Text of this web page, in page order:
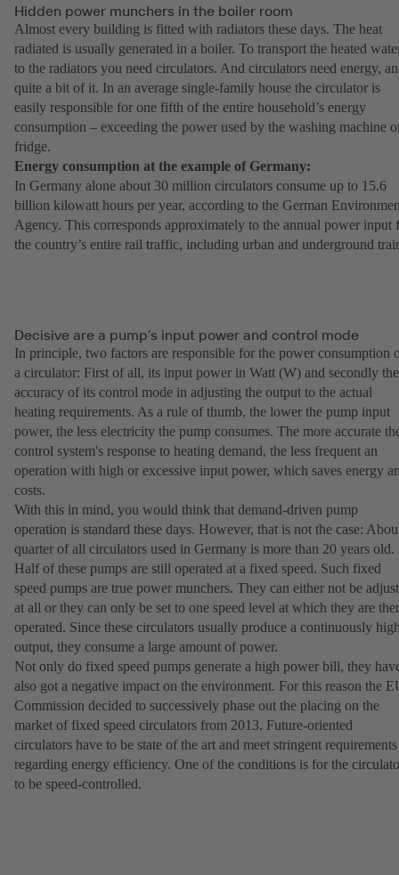
Hidden power munchers in the boiler room
Almost every building is fitted with radiators these days. The heat
radiated is usually generated in a boiler. To transport the heated
to the radiators you need circulators. And circulators need energy,
quite a bit of it. In an average single-family house the circulator is
easily responsible for one fifth of the entire household’s energy
consumption – exceeding the power used by the washing machine
fridge.
Energy consumption at the example of Germany:
In Germany alone about 30 million circulators consume up to 15.6
billion kilowatt hours per year, according to the German
Agency. This corresponds approximately to the annual power input
the country’s entire rail traffic, including urban and underground
Decisive are a pump’s input power and control mode
In principle, two factors are responsible for the power consumption
a circulator: First of all, its input power in Watt (W) and secondly the
accuracy of its control mode in adjusting the output to the actual
heating requirements. As a rule of thumb, the lower the pump input
power, the less electricity the pump consumes. The more accurate
control system's response to heating demand, the less frequent an
operation with high or excessive input power, which saves energy
costs.
With this in mind, you would think that demand-driven pump
operation is standard these days. However, that is not the case:
quarter of all circulators used in Germany is more than 20 years old.
Half of these pumps are still operated at a fixed speed. Such fixed
speed pumps are true power munchers. They can either not be
at all or they can only be set to one speed level at which they are
operated. Since these circulators usually produce a continuously
output, they consume a large amount of power.
Not only do fixed speed pumps generate a high power bill, they
also got a negative impact on the environment. For this reason the
Commission decided to successively phase out the placing on the
market of fixed speed circulators from 2013. Future-oriented
circulators have to be state of the art and meet stringent requirements
regarding energy efficiency. One of the conditions is for the
to be speed-controlled.